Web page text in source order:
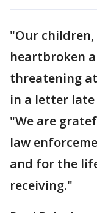
"Our
heartbroken
threatening
in a letter late
"We are
law
and for the
receiving."